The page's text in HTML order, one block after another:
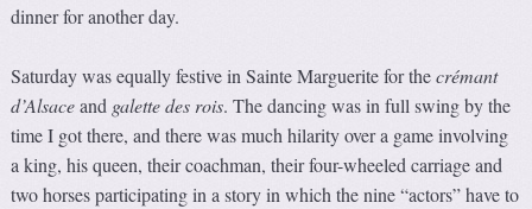
dinner for another day.
Saturday was equally festive in Sainte Marguerite for thecrémant
d’Alsaceand galette des rois. The dancing was in full swing by the
time I got there, and there was much hilarity over a game involving
a king, his queen, their coachman, their four-wheeled carriage and
two horses participating in a story in which the nine “actors” have to